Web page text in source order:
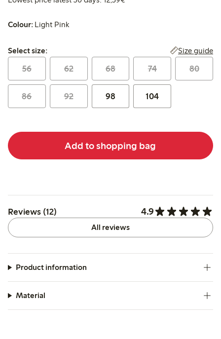
Colour: Light Pink
Select size:
Select size: Size guide
56 62 68 74 80
86 92 98 104
Add to shopping bag
Reviews (12) 4.9
All reviews
Product information
Material